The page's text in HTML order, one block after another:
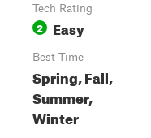
Tech Rating
2 Easy
Best Time
Spring, Fall,
Summer,
Winter